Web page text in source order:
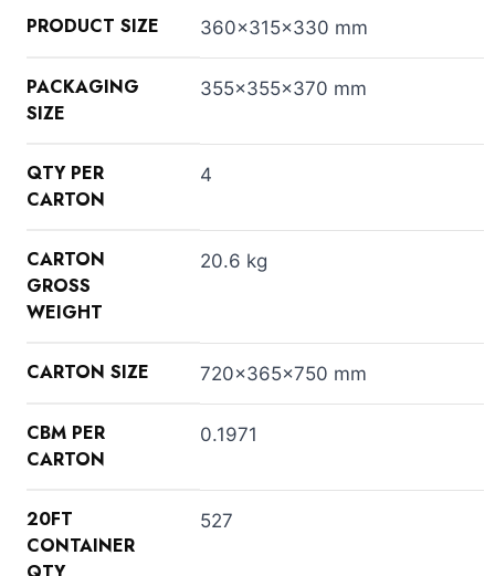
PRODUCT SIZE 360x315x330 mm
PACKAGING
SIZE
355x355x370 mm
QTY PER
CARTON
4
CARTON
GROSS
WEIGHT
20.6 kg
CARTON SIZE 720x365x750 mm
CBM PER
CARTON
0.1971
20FT
CONTAINER
527